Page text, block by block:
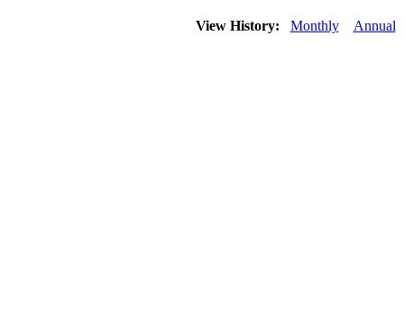
View History: Monthly Annual